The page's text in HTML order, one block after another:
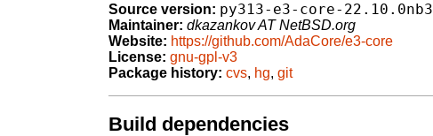
Source version: py313-e3-core-22.10.0nb3
Maintainer: dkazankov AT NetBSD.org
Website: https://github.com/AdaCore/e3-core
License: gnu-gpl-v3
Package history: cvs, hg, git
Build dependencies